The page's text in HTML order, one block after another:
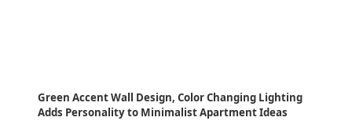
Green Accent Wall Design, Color Changing Lighting
Adds Personality to Minimalist Apartment Ideas